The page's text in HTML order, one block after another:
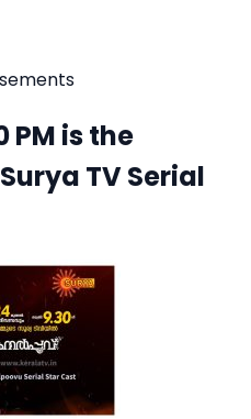
PM is the
TV Serial